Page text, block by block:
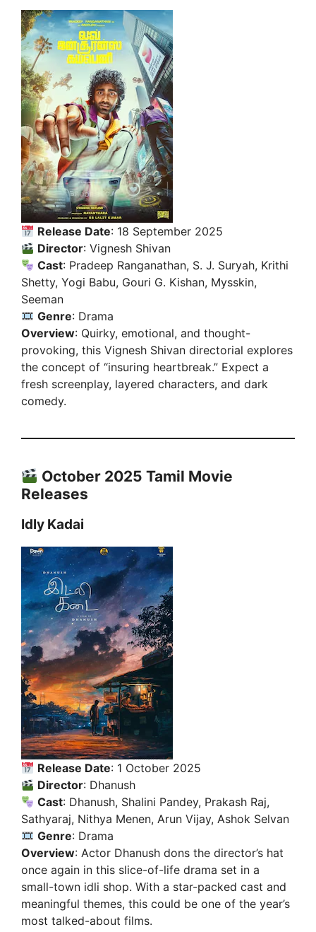
Release Date: 18 September 2025
Director: Vignesh Shivan
Cast: Pradeep Ranganathan, S. J. Suryah, Krithi
Shetty, Yogi Babu, Gouri G. Kishan, Mysskin,
Seeman
Genre: Drama
Overview: Quirky, emotional, and thought-
provoking, this Vignesh Shivan directorial explores
the concept of “insuring heartbreak.” Expect a
fresh screenplay, layered characters, and dark
comedy.
October 2025 Tamil Movie
Releases
Idly Kadai
Release Date: 1 October 2025
Director: Dhanush
Cast: Dhanush, Shalini Pandey, Prakash Raj,
Sathyaraj, Nithya Menen, Arun Vijay, Ashok Selvan
Genre: Drama
Overview: Actor Dhanush dons the director’s hat
once again in this slice-of-life drama set in a
small-town idli shop. With a star-packed cast and
meaningful themes, this could be one of the year’s
most talked-about films.